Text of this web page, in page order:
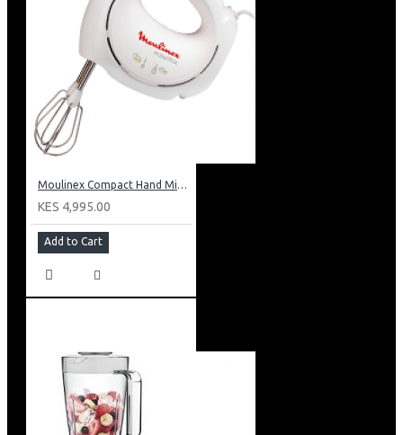
Moulinex Compact Hand Mixer: HM250127
KES 4,995.00
Add to Cart